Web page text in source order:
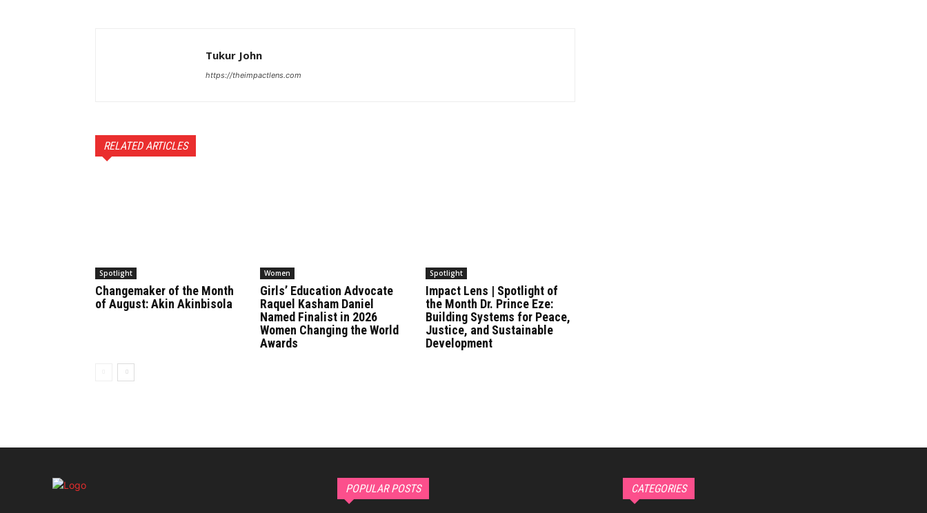
Tukur John
https://theimpactlens.com
RELATED ARTICLES
Spotlight
Changemaker of the Month
of August: Akin Akinbisola
Women
Girls’ Education Advocate
Raquel Kasham Daniel
Named Finalist in 2026
Women Changing the World
Awards
Spotlight
Impact Lens | Spotlight of
the Month Dr. Prince Eze:
Building Systems for Peace,
Justice, and Sustainable
Development
POPULAR POSTS CATEGORIES